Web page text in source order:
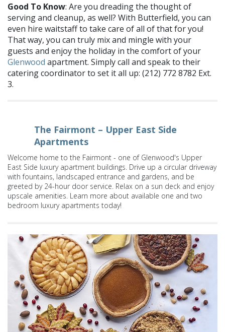
Good To Know: Are you dreading the thought of
serving and cleanup, as well? With Butterfield, you can
even hire waitstaff to take care of all of that for you!
That way, you can truly mix and mingle with your
guests and enjoy the holiday in the comfort of your
Glenwood apartment. Simply call and speak to their
catering coordinator to set it all up: (212) 772 8782 Ext.
3.
The Fairmont – Upper East Side
Apartments
Welcome home to the Fairmont - one of Glenwood's Upper
East Side luxury apartment buildings. Drive up a circular driveway
with fountains, landscaped entrance and gardens, and be
greeted by 24-hour door service. Relax on a sun deck and enjoy
upscale amenities. Learn more about available one and two
bedroom luxury apartments today!